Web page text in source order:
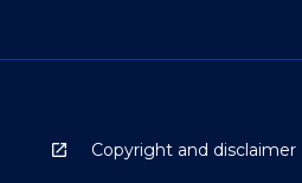
Copyright and disclaimer